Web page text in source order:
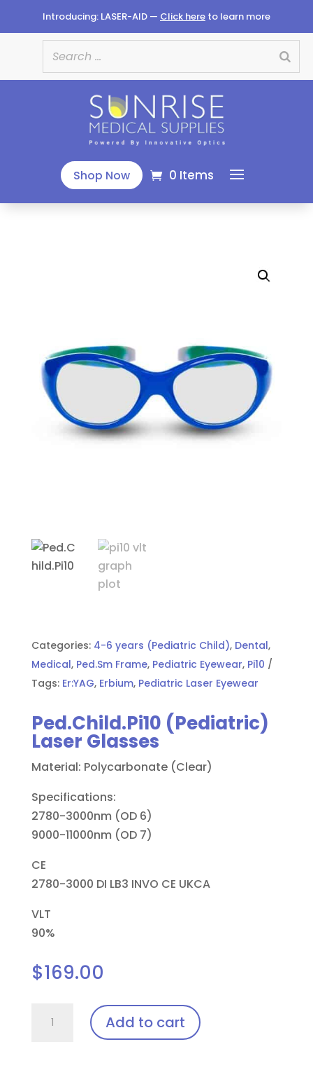
Introducing: LASER-AID — Click hereto learn more
Shop Now 0 Items
Categories: 4-6 years (Pediatric Child), Dental,
Medical, Ped.Sm Frame, Pediatric Eyewear, Pi10
Tags: Er:YAG, Erbium, Pediatric Laser Eyewear
Ped.Child.Pi10 (Pediatric)
Laser Glasses
Material: Polycarbonate (Clear)
Specifications:
2780-3000nm (OD 6)
9000-11000nm (OD 7)
CE
2780-3000 DI LB3 INVO CE UKCA
VLT
90%
$169.00
Ped.Child.Pi10
(Pediatric)
Add to cart